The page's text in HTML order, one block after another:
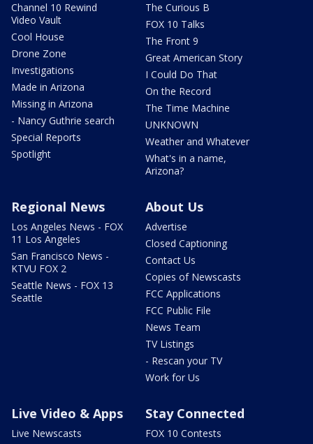
Channel 10 Rewind
Video Vault
Cool House
Drone Zone
Investigations
Made in Arizona
Missing in Arizona
- Nancy Guthrie search
Special Reports
Spotlight
The Curious B
FOX 10 Talks
The Front 9
Great American Story
I Could Do That
On the Record
The Time Machine
UNKNOWN
Weather and Whatever
What's in a name,
Arizona?
Regional News
Los Angeles News - FOX
11 Los Angeles
San Francisco News -
KTVU FOX 2
Seattle News - FOX 13
Seattle
About Us
Advertise
Closed Captioning
Contact Us
Copies of Newscasts
FCC Applications
FCC Public File
News Team
TV Listings
- Rescan your TV
Work for Us
Live Video & Apps
Live Newscasts
Stay Connected
FOX 10 Contests